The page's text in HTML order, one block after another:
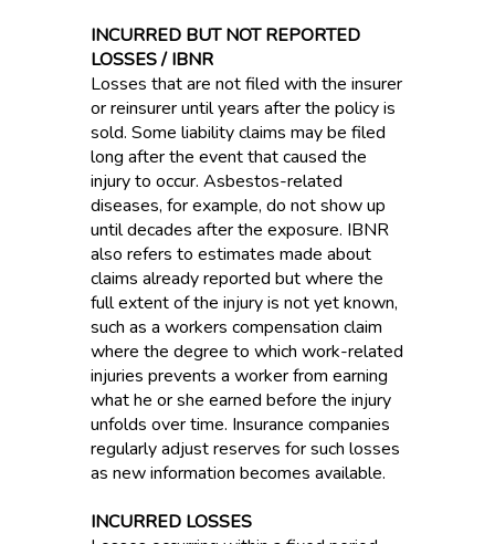
INCURRED BUT NOT REPORTED
LOSSES / IBNR
Losses that are not filed with the insurer
or reinsurer until years after the policy is
sold. Some liability claims may be filed
long after the event that caused the
injury to occur. Asbestos-related
diseases, for example, do not show up
until decades after the exposure. IBNR
also refers to estimates made about
claims already reported but where the
full extent of the injury is not yet known,
such as a workers compensation claim
where the degree to which work-related
injuries prevents a worker from earning
what he or she earned before the injury
unfolds over time. Insurance companies
regularly adjust reserves for such losses
as new information becomes available.
INCURRED LOSSES